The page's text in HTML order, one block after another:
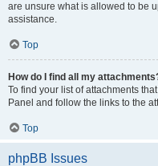
are unsure what is allowed to be
assistance.
Top
How do I find all my
To find your list of attachments
Panel and follow the links to the
Top
phpBB Issues